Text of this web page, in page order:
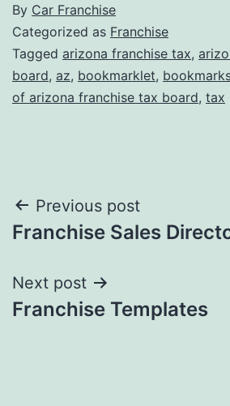
By Car Franchise
Categorized as Franchise
Tagged arizona franchise tax,
board, az, bookmarklet,
of arizona franchise tax board, tax
Post
navigation
Previous post
Franchise Sales
Next post
Franchise Templates